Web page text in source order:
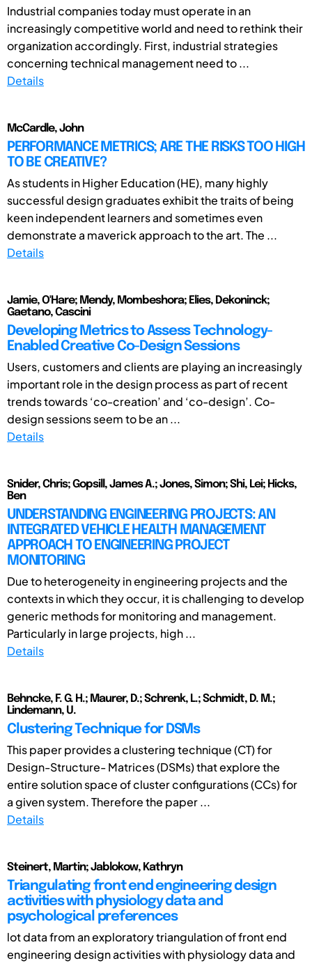
Industrial companies today must operate in an
increasingly competitive world and need to rethink their
organization accordingly. First, industrial strategies
concerning technical management need to ...
Details
McCardle, John
PERFORMANCE METRICS; ARE THE RISKS TOO HIGH
TO BE CREATIVE?
As students in Higher Education (HE), many highly
successful design graduates exhibit the traits of being
keen independent learners and sometimes even
demonstrate a maverick approach to the art. The ...
Details
Jamie, O'Hare; Mendy, Mombeshora; Elies, Dekoninck;
Gaetano, Cascini
Developing Metrics to Assess Technology-
Enabled Creative Co-Design Sessions
Users, customers and clients are playing an increasingly
important role in the design process as part of recent
trends towards ‘co-creation’ and ‘co-design’. Co-
design sessions seem to be an ...
Details
Snider, Chris; Gopsill, James A.; Jones, Simon; Shi, Lei; Hicks,
Ben
UNDERSTANDING ENGINEERING PROJECTS: AN
INTEGRATED VEHICLE HEALTH MANAGEMENT
APPROACH TO ENGINEERING PROJECT
MONITORING
Due to heterogeneity in engineering projects and the
contexts in which they occur, it is challenging to develop
generic methods for monitoring and management.
Particularly in large projects, high ...
Details
Behncke, F. G. H.; Maurer, D.; Schrenk, L.; Schmidt, D. M.;
Lindemann, U.
Clustering Technique for DSMs
This paper provides a clustering technique (CT) for
Design-Structure- Matrices (DSMs) that explore the
entire solution space of cluster configurations (CCs) for
a given system. Therefore the paper ...
Details
Steinert, Martin; Jablokow, Kathryn
Triangulating front end engineering design
activities with physiology data and
psychological preferences
lot data from an exploratory triangulation of front end
engineering design activities with physiology data and